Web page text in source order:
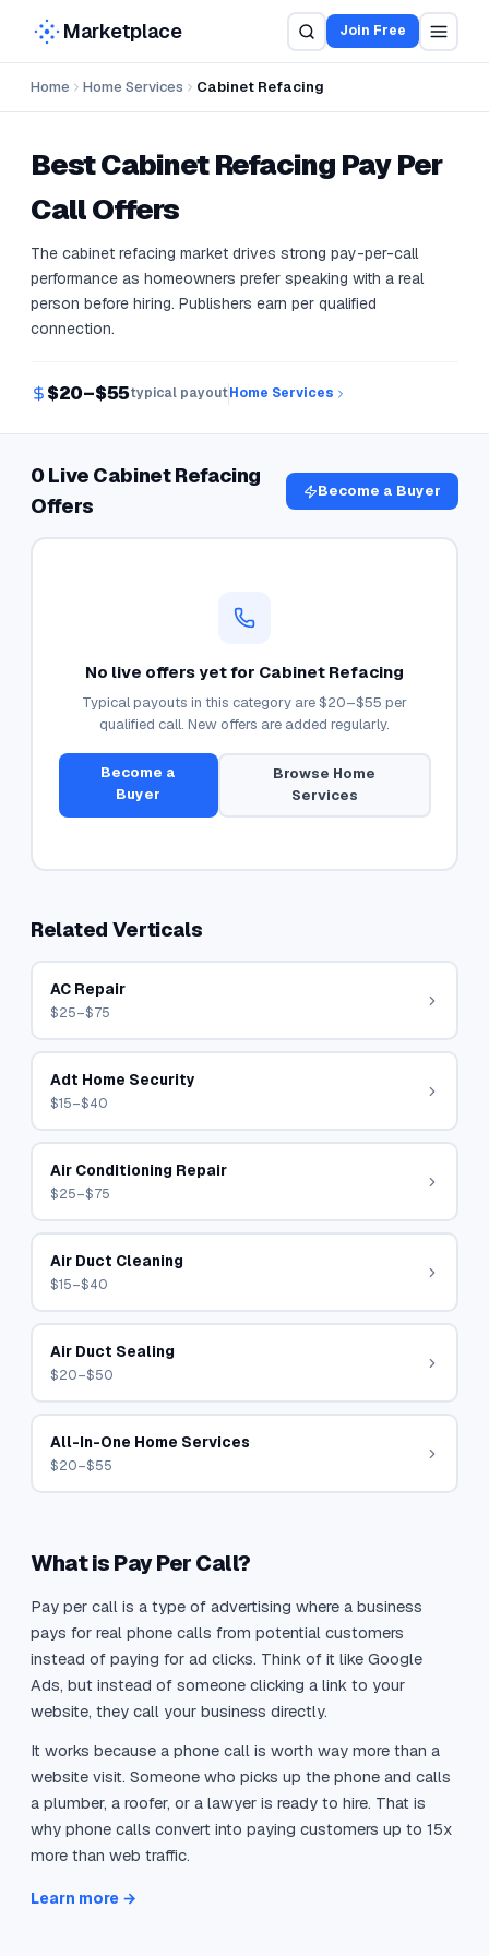
Marketplace Join Free
Home Home Services Cabinet Refacing
BestCabinet Refacing Pay Per
Call Offers
The cabinet refacing market drives strong pay-per-call
performance as homeowners prefer speaking with a real
person before hiring. Publishers earn per qualified
connection.
$20–$55typical payoutHome Services
0 Live Cabinet Refacing
Offers
Become a Buyer
No live offers yet for Cabinet Refacing
Typical payouts in this category are$20–$55 per
qualified call. New offers are added regularly.
Become a
Buyer
Browse Home
Services
Related Verticals
AC Repair
$25–$75
Adt Home Security
$15–$40
Air Conditioning Repair
$25–$75
Air Duct Cleaning
$15–$40
Air Duct Sealing
$20–$50
All-In-One Home Services
$20–$55
What is Pay Per Call?
Pay per call is a type of advertising where a business
pays for real phone calls from potential customers
instead of paying for ad clicks. Think of it like Google
Ads, but instead of someone clicking a link to your
website, they call your business directly.
It works because a phone call is worth way more than a
website visit. Someone who picks up the phone and calls
a plumber, a roofer, or a lawyer is ready to hire. That is
why phone calls convert into paying customers up to 15x
more than web traffic.
Learn more →